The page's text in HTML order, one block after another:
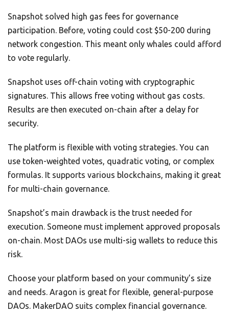
Snapshot solved high gas fees for governance
participation. Before, voting could cost $50-200 during
network congestion. This meant only whales could afford
to vote regularly.
Snapshot uses off-chain voting with cryptographic
signatures. This allows free voting without gas costs.
Results are then executed on-chain after a delay for
security.
The platform is flexible with voting strategies. You can
use token-weighted votes, quadratic voting, or complex
formulas. It supports various blockchains, making it great
for multi-chain governance.
Snapshot’s main drawback is the trust needed for
execution. Someone must implement approved proposals
on-chain. Most DAOs use multi-sig wallets to reduce this
risk.
Choose your platform based on your community’s size
and needs. Aragon is great for flexible, general-purpose
DAOs. MakerDAO suits complex financial governance.